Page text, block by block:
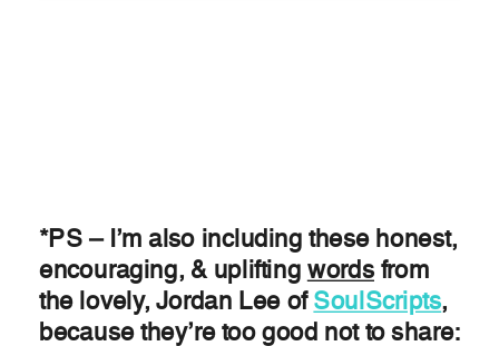
*PS – I’m also including these honest,
encouraging, & uplifting words from
the lovely, Jordan Lee of SoulScripts,
because they’re too good not to share: